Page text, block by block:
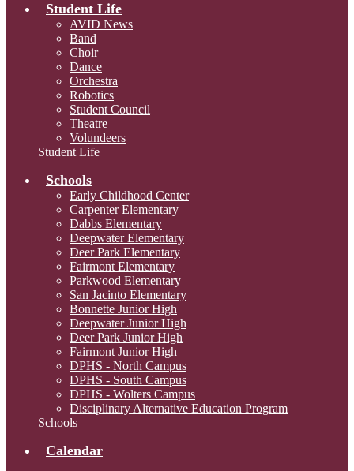
Student Life
AVID News
Band
Choir
Dance
Orchestra
Robotics
Student Council
Theatre
Volundeers
Student Life
Schools
Early Childhood Center
Carpenter Elementary
Dabbs Elementary
Deepwater Elementary
Deer Park Elementary
Fairmont Elementary
Parkwood Elementary
San Jacinto Elementary
Bonnette Junior High
Deepwater Junior High
Deer Park Junior High
Fairmont Junior High
DPHS - North Campus
DPHS - South Campus
DPHS - Wolters Campus
Disciplinary Alternative Education Program
Schools
Calendar